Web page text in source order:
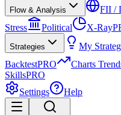
Flow & Analysis FII /
Stress
Political X-Ray
Strategies My
BacktestPRO Charts
SkillsPRO
Settings
Help